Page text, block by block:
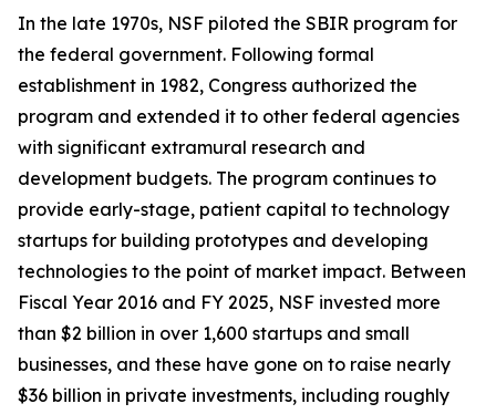
In the late 1970s, NSF piloted the SBIR program for
the federal government. Following formal
establishment in 1982, Congress authorized the
program and extended it to other federal agencies
with significant extramural research and
development budgets. The program continues to
provide early-stage, patient capital to technology
startups for building prototypes and developing
technologies to the point of market impact. Between
Fiscal Year 2016 and FY 2025, NSF invested more
than $2 billion in over 1,600 startups and small
businesses, and these have gone on to raise nearly
$36 billion in private investments, including roughly